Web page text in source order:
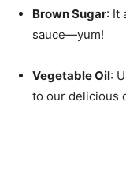
Brown Sugar: It
sauce—yum!
Vegetable Oil:
to our delicious